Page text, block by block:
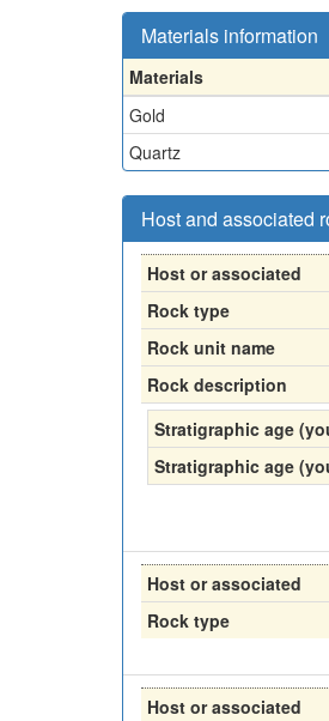
Materials information
Materials
Gold
Quartz
Host and associated
Host or associated
Rock type
Rock unit name
Rock description
Stratigraphic age
Stratigraphic age
Host or associated
Rock type
Host or associated